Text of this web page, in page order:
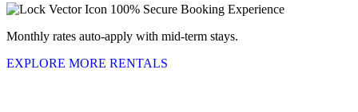
100% Secure Booking Experience
Monthly rates auto-apply with mid-term stays.
EXPLORE MORE RENTALS